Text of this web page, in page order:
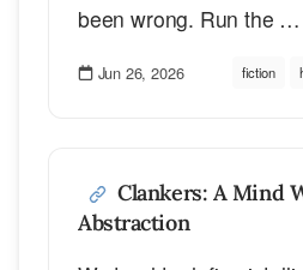
been wrong. Run the …
Jun 26, 2026 fiction
Clankers: A Mind
Abstraction